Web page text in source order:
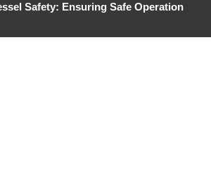
Safety: Ensuring Safe Operation